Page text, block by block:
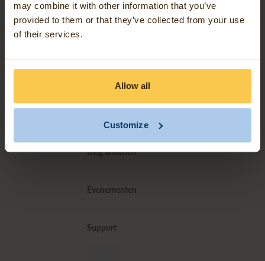
may combine it with other information that you’ve
provided to them or that they’ve collected from your use
of their services.
Allow all
Customize
Over ons
Contact
Blog artikelen
Evenementen
Support